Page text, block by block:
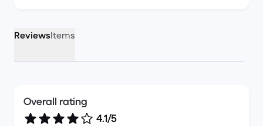
ReviewsItems
Overall rating
4.1/5